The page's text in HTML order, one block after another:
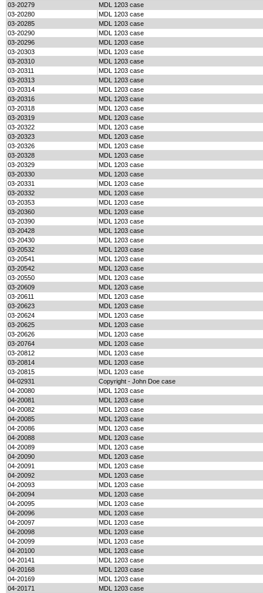
03-20279
MDL 1203 case
03-20280
MDL 1203 case
03-20285
MDL 1203 case
03-20290
MDL 1203 case
03-20296
MDL 1203 case
03-20303
MDL 1203 case
03-20310
MDL 1203 case
03-20311
MDL 1203 case
03-20313
MDL 1203 case
03-20314
MDL 1203 case
03-20316
MDL 1203 case
03-20318
MDL 1203 case
03-20319
MDL 1203 case
03-20322
MDL 1203 case
03-20323
MDL 1203 case
03-20326
MDL 1203 case
03-20328
MDL 1203 case
03-20329
MDL 1203 case
03-20330
MDL 1203 case
03-20331
MDL 1203 case
03-20332
MDL 1203 case
03-20353
MDL 1203 case
03-20360
MDL 1203 case
03-20390
MDL 1203 case
03-20428
MDL 1203 case
03-20430
MDL 1203 case
03-20532
MDL 1203 case
03-20541
MDL 1203 case
03-20542
MDL 1203 case
03-20550
MDL 1203 case
03-20609
MDL 1203 case
03-20611
MDL 1203 case
03-20623
MDL 1203 case
03-20624
MDL 1203 case
03-20625
MDL 1203 case
03-20626
MDL 1203 case
03-20764
MDL 1203 case
03-20812
MDL 1203 case
03-20814
MDL 1203 case
03-20815
MDL 1203 case
04-02931
Copyright - John Doe case
04-20080
MDL 1203 case
04-20081
MDL 1203 case
04-20082
MDL 1203 case
04-20085
MDL 1203 case
04-20086
MDL 1203 case
04-20088
MDL 1203 case
04-20089
MDL 1203 case
04-20090
MDL 1203 case
04-20091
MDL 1203 case
04-20092
MDL 1203 case
04-20093
MDL 1203 case
04-20094
MDL 1203 case
04-20095
MDL 1203 case
04-20096
MDL 1203 case
04-20097
MDL 1203 case
04-20098
MDL 1203 case
04-20099
MDL 1203 case
04-20100
MDL 1203 case
04-20141
MDL 1203 case
04-20168
MDL 1203 case
04-20169
MDL 1203 case
04-20171
MDL 1203 case